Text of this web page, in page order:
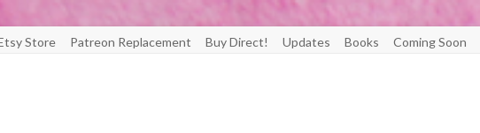
Store Patreon Replacement Buy Direct! Updates Books Coming Soon